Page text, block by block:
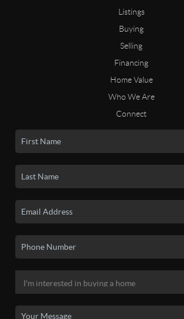
Listings
Buying
Selling
Financing
Home Value
Who We Are
Connect